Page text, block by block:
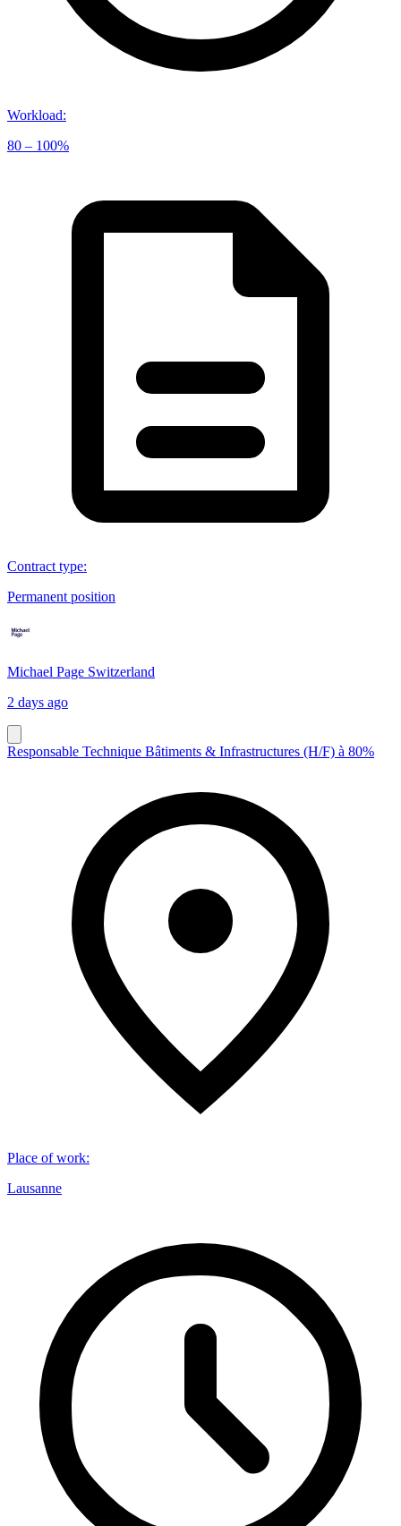
Workload:
80 – 100%
Contract type:
Permanent position
Michael Page Switzerland
2 days ago
Responsable Technique Bâtiments & Infrastructures (H/F) à 80%
Place of work:
Lausanne